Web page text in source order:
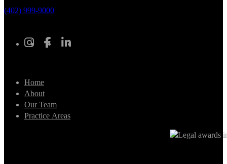
(402) 999-9000
Home
About
Our Team
Practice Areas